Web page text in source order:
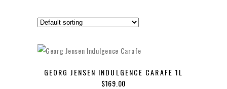
GEORG JENSEN INDULGENCE CARAFE 1L
$169.00